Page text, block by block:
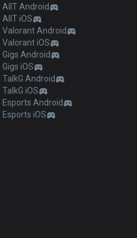
AllT Android
AllT iOS
Valorant Android
Valorant iOS
Gigs Android
Gigs iOS
TalkG Android
TalkG iOS
Esports Android
Esports iOS